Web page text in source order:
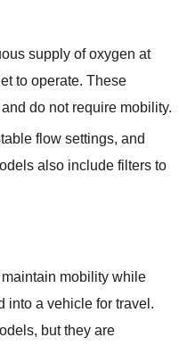
supply of oxygen at
to operate. These
do not require mobility.
flow settings, and
also include filters to
mobility while
into a vehicle for travel.
but they are